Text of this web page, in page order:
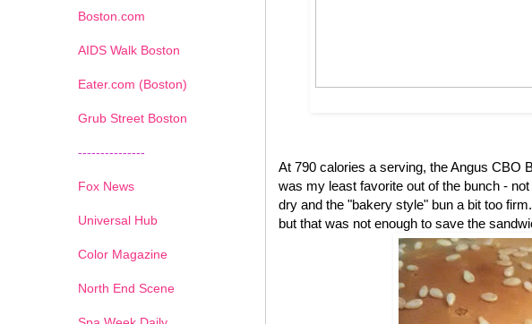
At 790 calories a serving, the Angus CBO
was my least favorite out of the bunch -
dry and the "bakery style" bun a bit too
but that was not enough to save the
Boston.com
AIDS Walk Boston
Eater.com (Boston)
Grub Street Boston
---------------
Fox News
Universal Hub
Color Magazine
North End Scene